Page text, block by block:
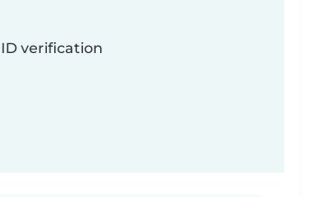
verification